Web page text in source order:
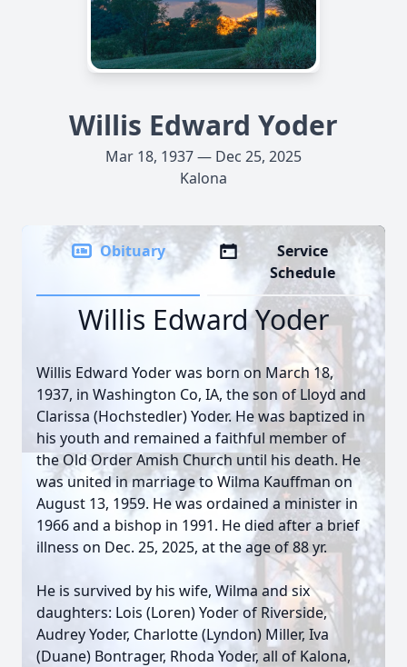
Willis Edward Yoder
Mar 18, 1937 — Dec 25, 2025
Kalona
Obituary
Service
Schedule
Willis Edward Yoder
Willis Edward Yoder was born on March 18,
1937, in Washington Co, IA, the son of Lloyd and
Clarissa (Hochstedler) Yoder. He was baptized in
his youth and remained a faithful member of
the Old Order Amish Church until his death. He
was united in marriage to Wilma Kauffman on
August 13, 1959. He was ordained a minister in
1966 and a bishop in 1991. He died after a brief
illness on Dec. 25, 2025, at the age of 88 yr.
He is survived by his wife, Wilma and six
daughters: Lois (Loren) Yoder of Riverside,
Audrey Yoder, Charlotte (Lyndon) Miller, Iva
(Duane) Bontrager, Rhoda Yoder, all of Kalona,